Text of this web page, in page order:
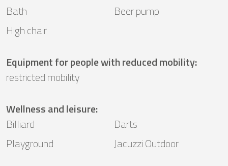
Bath
Beer pump
High chair
Equipment for people with reduced mobility:
restricted mobility
Wellness and leisure:
Billiard
Darts
Playground
Jacuzzi Outdoor